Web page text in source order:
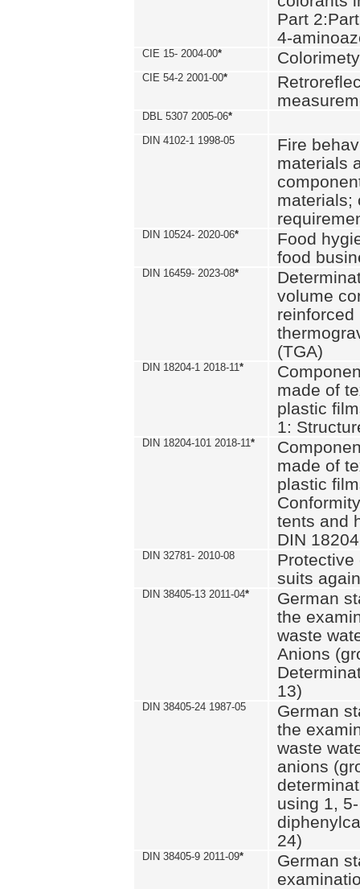
Part
4-
CIE 15- 2004-00* Colorimety
CIE 54-2 2001-00*
DBL 5307 2005-06*
DIN 4102-1 1998-05
Fire
materials
materials;
DIN 10524- 2020-06*
Food
food
DIN 16459- 2023-08*
volume
reinforced
(TGA)
DIN 18204-1 2018-11*
made of
plastic
1:
DIN 18204-101 2018-11*
made of
plastic
tents and
DIN
DIN 32781- 2010-08
Protective
suits
DIN 38405-13 2011-04*
German
the
waste
Anions
13)
DIN 38405-24 1987-05
German
the
waste
anions
using 1, 5-
24)
DIN 38405-9 2011-09*
German